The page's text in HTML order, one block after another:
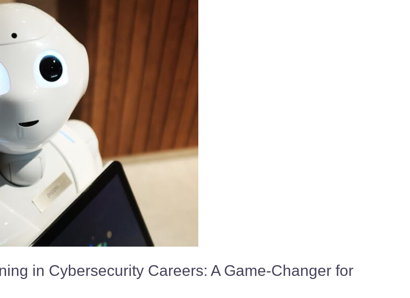
in Cybersecurity Careers: A Game-Changer for